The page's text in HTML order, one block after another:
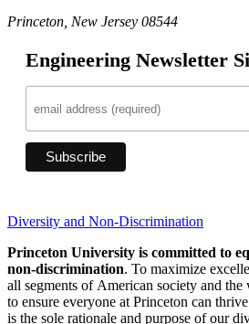
Princeton, New Jersey 08544
Engineering Newsletter
Diversity and Non-Discrimination
Princeton University is committed to
non-discrimination. To maximize
all segments of American society and the
to ensure everyone at Princeton can
is the sole rationale and purpose of our